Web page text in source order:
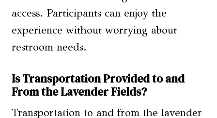
access. Participants can enjoy the
experience without worrying about
restroom needs.
Is Transportation Provided to and
From the Lavender Fields?
Transportation to and from the lavender